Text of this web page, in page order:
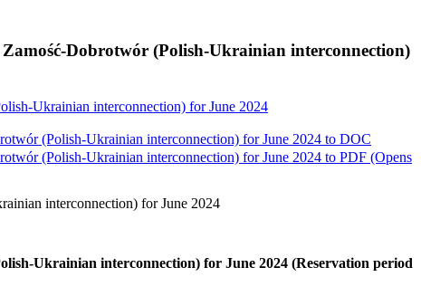
Dobrotwór (Polish-Ukrainian interconnection)
Ukrainian interconnection) for June 2024
(Polish-Ukrainian interconnection) for June 2024 to DOC
(Polish-Ukrainian interconnection) for June 2024 to PDF (Opens
interconnection) for June 2024
Ukrainian interconnection) for June 2024 (Reservation period